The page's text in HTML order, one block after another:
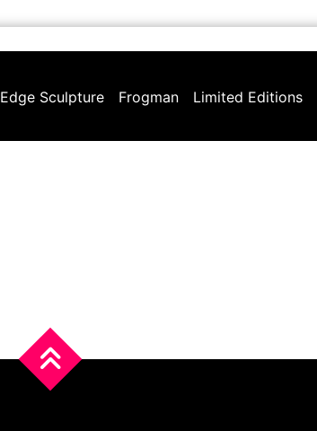
Edge Sculpture Frogman Limited Editions